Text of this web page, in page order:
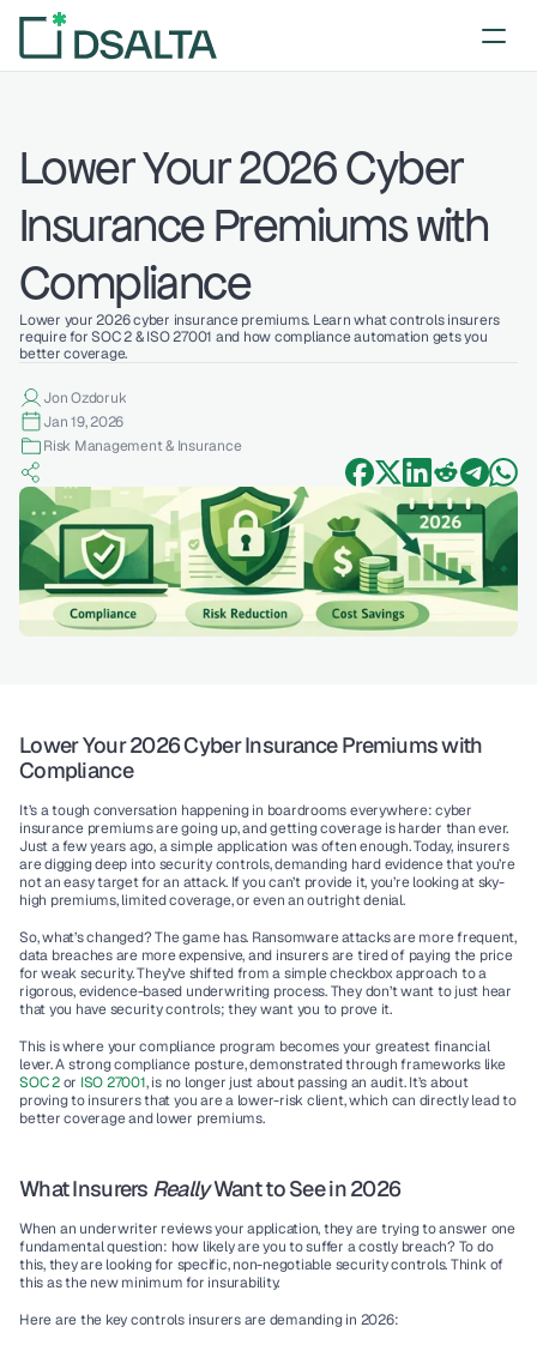
Lower Your 2026 Cyber
Insurance Premiums with
Compliance
Lower your 2026 cyber insurance premiums. Learn what controls insurers
require for SOC 2 & ISO 27001 and how compliance automation gets you
better coverage.
Jon Ozdoruk
Jan 19, 2026
Risk Management & Insurance
Lower Your 2026 Cyber Insurance Premiums with
Compliance
It’s a tough conversation happening in boardrooms everywhere: cyber
insurance premiums are going up, and getting coverage is harder than ever.
Just a few years ago, a simple application was often enough. Today, insurers
are digging deep into security controls, demanding hard evidence that you’re
not an easy target for an attack. If you can’t provide it, you’re looking at sky-
high premiums, limited coverage, or even an outright denial.
So, what’s changed? The game has. Ransomware attacks are more frequent,
data breaches are more expensive, and insurers are tired of paying the price
for weak security. They’ve shifted from a simple checkbox approach to a
rigorous, evidence-based underwriting process. They don’t want to just hear
that you have security controls; they want you to prove it.
This is where your compliance program becomes your greatest financial
lever. A strong compliance posture, demonstrated through frameworks like
SOC 2 or ISO 27001, is no longer just about passing an audit. It’s about
proving to insurers that you are a lower-risk client, which can directly lead to
better coverage and lower premiums.
What Insurers Really Want to See in 2026
When an underwriter reviews your application, they are trying to answer one
fundamental question: how likely are you to suffer a costly breach? To do
this, they are looking for specific, non-negotiable security controls. Think of
this as the new minimum for insurability.
Here are the key controls insurers are demanding in 2026: